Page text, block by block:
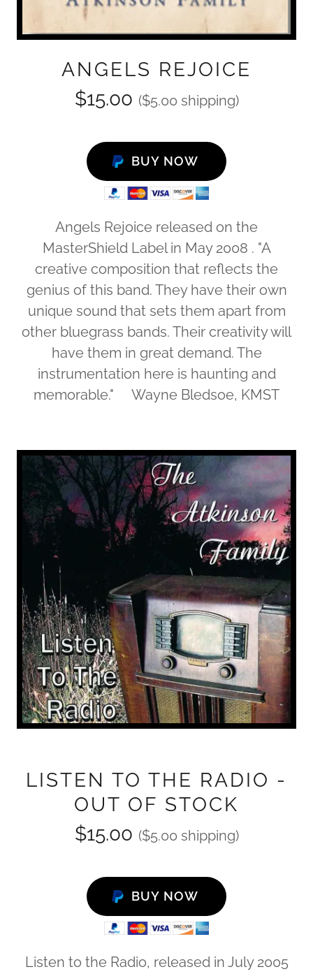
ANGELS REJOICE
$15.00 ($5.00 shipping)
BUY NOW
Angels Rejoice released on the
MasterShield Label in May 2008 . "A
creative composition that reflects the
genius of this band. They have their own
unique sound that sets them apart from
other bluegrass bands. Their creativity will
have them in great demand. The
instrumentation here is haunting and
memorable." Wayne Bledsoe, KMST
LISTEN TO THE RADIO -
OUT OF STOCK
$15.00 ($5.00 shipping)
BUY NOW
Listen to the Radio, released in July 2005